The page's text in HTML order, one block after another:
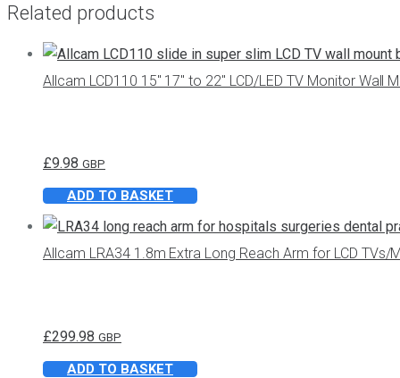
Related products
Allcam LCD110 15″ 17″ to 22″ LCD/LED TV Monitor Wall
£9.98 GBP
ADD TO BASKET
Allcam LRA34 1.8m Extra Long Reach Arm for LCD
£299.98 GBP
ADD TO BASKET